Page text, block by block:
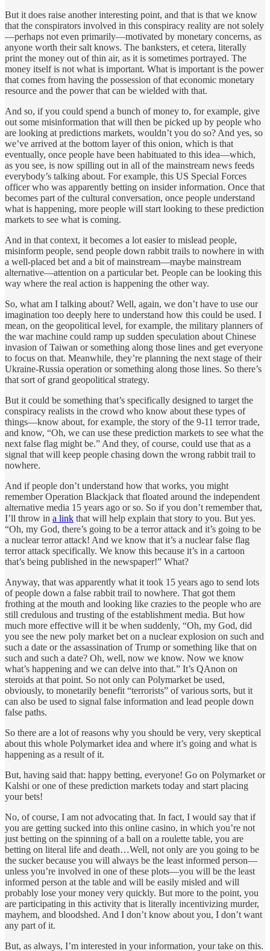
But it does raise another interesting point, and that is that we know
that the conspirators involved in this conspiracy reality are not solely
—perhaps not even primarily—motivated by monetary concerns, as
anyone worth their salt knows. The banksters, et cetera, literally
print the money out of thin air, as it is sometimes portrayed. The
money itself is not what is important. What is important is the power
that comes from having the possession of that economic monetary
resource and the power that can be wielded with that.
And so, if you could spend a bunch of money to, for example, give
out some misinformation that will then be picked up by people who
are looking at predictions markets, wouldn’t you do so? And yes, so
we’ve arrived at the bottom layer of this onion, which is that
eventually, once people have been habituated to this idea—which,
as you see, is now spilling out in all of the mainstream news feeds
everybody’s talking about. For example, this US Special Forces
officer who was apparently betting on insider information. Once that
becomes part of the cultural conversation, once people understand
what is happening, more people will start looking to these prediction
markets to see what is coming.
And in that context, it becomes a lot easier to mislead people,
misinform people, send people down rabbit trails to nowhere in with
a well-placed bet and a bit of mainstream—maybe mainstream
alternative—attention on a particular bet. People can be looking this
way where the real action is happening the other way.
So, what am I talking about? Well, again, we don’t have to use our
imagination too deeply here to understand how this could be used. I
mean, on the geopolitical level, for example, the military planners of
the war machine could ramp up sudden speculation about Chinese
invasion of Taiwan or something along those lines and get everyone
to focus on that. Meanwhile, they’re planning the next stage of their
Ukraine-Russia operation or something along those lines. So there’s
that sort of grand geopolitical strategy.
But it could be something that’s specifically designed to target the
conspiracy realists in the crowd who know about these types of
things—know about, for example, the story of the 9-11 terror trade,
and know, “Oh, we can use these prediction markets to see what the
next false flag might be.” And they, of course, could use that as a
signal that will keep people chasing down the wrong rabbit trail to
nowhere.
And if people don’t understand how that works, you might
remember Operation Blackjack that floated around the independent
alternative media 15 years ago or so. So if you don’t remember that,
I’ll throw in a link that will help explain that story to you. But yes.
“Oh, my God, there’s going to be a terror attack and it’s going to be
a nuclear terror attack! And we know that it’s a nuclear false flag
terror attack specifically. We know this because it’s in a cartoon
that’s being published in the newspaper!” What?
Anyway, that was apparently what it took 15 years ago to send lots
of people down a false rabbit trail to nowhere. That got them
frothing at the mouth and looking like crazies to the people who are
still credulous and trusting of the establishment media. But how
much more effective will it be when suddenly, “Oh, my God, did
you see the new poly market bet on a nuclear explosion on such and
such a date or the assassination of Trump or something like that on
such and such a date? Oh, well, now we know. Now we know
what’s happening and we can delve into that.” It’s QAnon on
steroids at that point. So not only can Polymarket be used,
obviously, to monetarily benefit “terrorists” of various sorts, but it
can also be used to signal false information and lead people down
false paths.
So there are a lot of reasons why you should be very, very skeptical
about this whole Polymarket idea and where it’s going and what is
happening as a result of it.
But, having said that: happy betting, everyone! Go on Polymarket or
Kalshi or one of these prediction markets today and start placing
your bets!
No, of course, I am not advocating that. In fact, I would say that if
you are getting sucked into this online casino, in which you’re not
just betting on the spinning of a ball on a roulette table, you are
betting on literal life and death…Well, not only are you going to be
the sucker because you will always be the least informed person—
unless you’re involved in one of these plots—you will be the least
informed person at the table and will be easily misled and will
probably lose your money very quickly. But more to the point, you
are participating in this activity that is literally incentivizing murder,
mayhem, and bloodshed. And I don’t know about you, I don’t want
any part of it.
But, as always, I’m interested in your information, your take on this.